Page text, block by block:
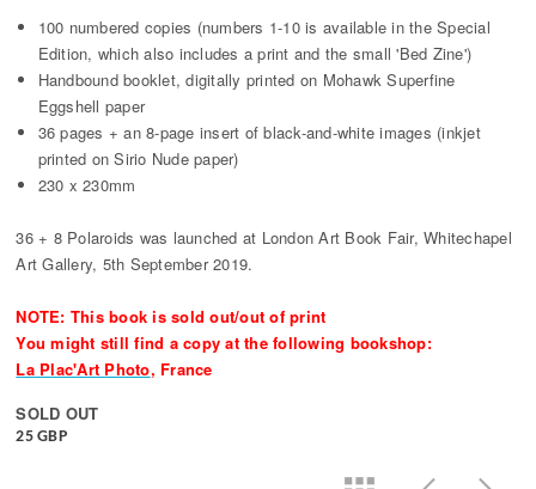
100 numbered copies (numbers 1-10 is available in the Special
Edition, which also includes a print and the small 'Bed Zine')
Handbound booklet, digitally printed on Mohawk Superfine
Eggshell paper
36 pages + an 8-page insert of black-and-white images (inkjet
printed on Sirio Nude paper)
230 x 230mm
36 + 8 Polaroids was launched at London Art Book Fair, Whitechapel
Art Gallery, 5th September 2019.
NOTE: This book is sold out/out of print
You might still find a copy at the following bookshop:
La Plac'Art Photo, France
SOLD OUT
25 GBP